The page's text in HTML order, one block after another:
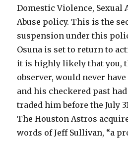
Domestic Violence, Sexual
Abuse policy. This is the
suspension under this
Osuna is set to return to
it is highly likely that you,
observer, would never
and his checkered past
traded him before the July
The Houston Astros
words of Jeff Sullivan, “a